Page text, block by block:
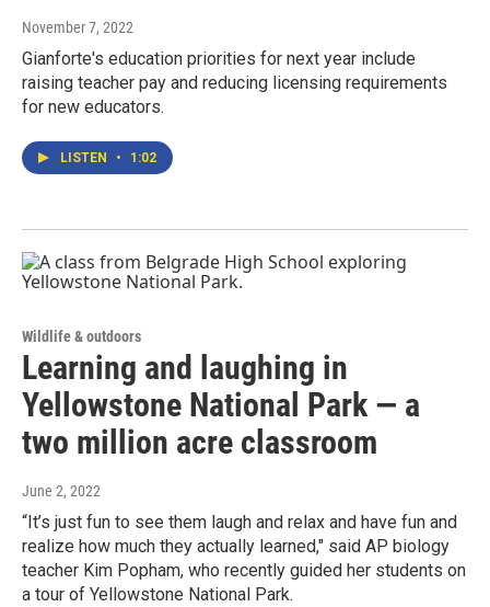
November 7, 2022
Gianforte's education priorities for next year include
raising teacher pay and reducing licensing requirements
for new educators.
LISTEN • 1:02
Wildlife & outdoors
Learning and laughing in
Yellowstone National Park — a
two million acre classroom
June 2, 2022
“It’s just fun to see them laugh and relax and have fun and
realize how much they actually learned," said AP biology
teacher Kim Popham, who recently guided her students on
a tour of Yellowstone National Park.